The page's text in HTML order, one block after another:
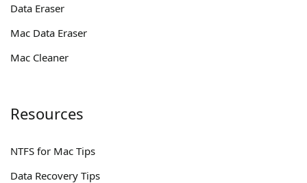
Data Eraser
Mac Data Eraser
Mac Cleaner
Resources
NTFS for Mac Tips
Data Recovery Tips